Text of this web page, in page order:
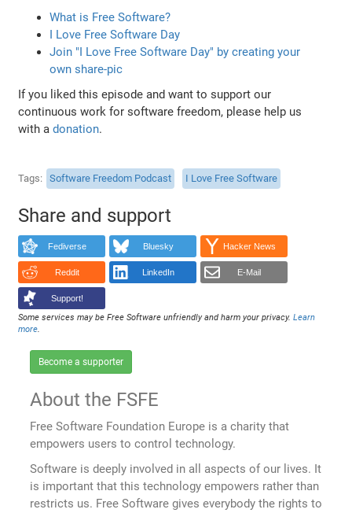
What is Free Software?
I Love Free Software Day
Join "I Love Free Software Day" by creating your
own share-pic
If you liked this episode and want to support our
continuous work for software freedom, please help us
with adonation.
Tags Software Freedom Podcast I Love Free Software
Share and support
Fediverse Bluesky Hacker News
Reddit LinkedIn E-Mail
Support!
Some services may be Free Software unfriendly and harm your privacy.Learn
more.
Become a supporter
About the FSFE
Free Software Foundation Europe is a charity that
empowers users to control technology.
Software is deeply involved in all aspects of our lives. It
is important that this technology empowers rather than
restricts us. Free Software gives everybody the rights to